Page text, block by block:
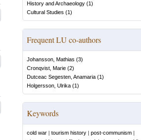
History and Archaeology (1)
Cultural Studies (1)
Frequent LU co-authors
Johansson, Mathias (3)
Cronqvist, Marie (2)
Dutceac Segesten, Anamaria (1)
Holgersson, Ulrika (1)
Keywords
cold war | tourism history | post-communism |